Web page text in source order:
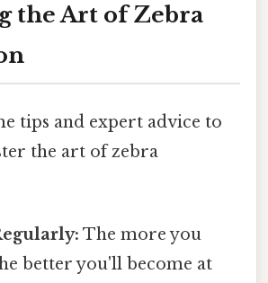
the Art of Zebra
tips and expert advice to
the art of zebra
The more you
better you'll become at